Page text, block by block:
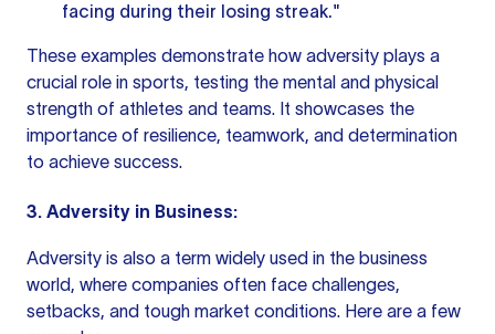
facing during their losing streak."
These examples demonstrate how adversity plays a
crucial role in sports, testing the mental and physical
strength of athletes and teams. It showcases the
importance of resilience, teamwork, and determination
to achieve success.
3. Adversity in Business:
Adversity is also a term widely used in the business
world, where companies often face challenges,
setbacks, and tough market conditions. Here are a few